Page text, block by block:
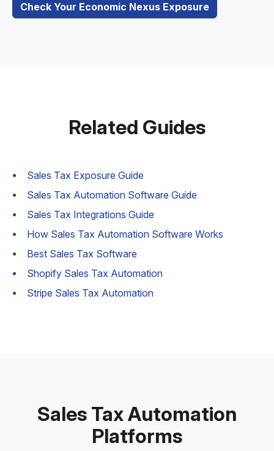
Check Your Economic Nexus Exposure
Related Guides
Sales Tax Exposure Guide
Sales Tax Automation Software Guide
Sales Tax Integrations Guide
How Sales Tax Automation Software Works
Best Sales Tax Software
Shopify Sales Tax Automation
Stripe Sales Tax Automation
Sales Tax Automation
Platforms